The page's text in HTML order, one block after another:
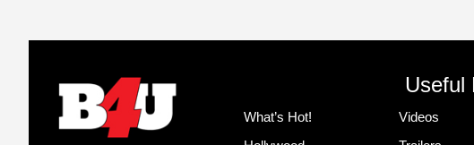
Useful
What’s Hot!
Videos